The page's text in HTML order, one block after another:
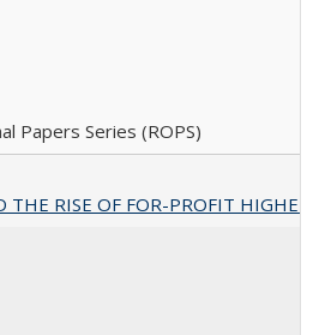
Papers Series (ROPS)
THE RISE OF FOR-PROFIT